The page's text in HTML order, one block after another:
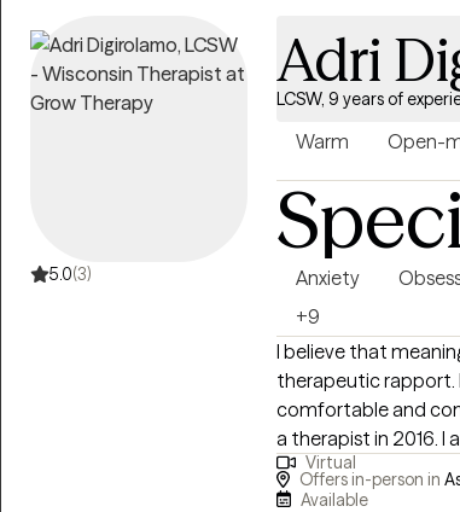
5.0(3)
Adri
LCSW, 9 years of
Warm Open-
Anxiety
+9
I believe that
therapeutic rapport.
comfortable and
a therapist in 2016. I
state of Wisconsin. I
ages, and am
Virtual
Offers in-person in
Available